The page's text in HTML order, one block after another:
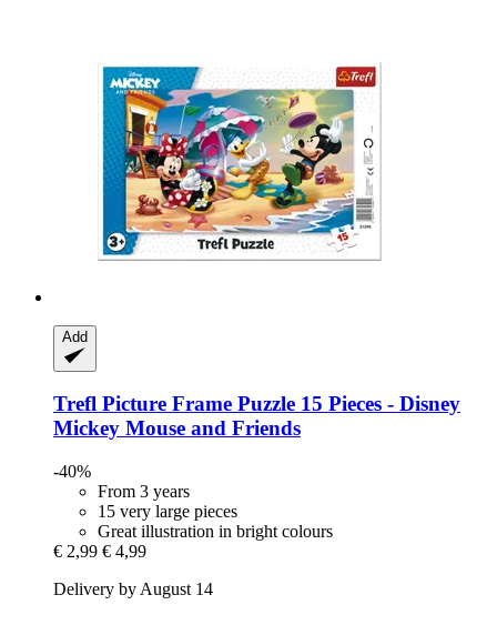
Add
Trefl Picture Frame Puzzle 15 Pieces -​ Disney
Mickey Mouse and Friends
-40%
From 3 years
15 very large pieces
Great illustration in bright colours
€ 2,99 € 4,99
Delivery by August 14